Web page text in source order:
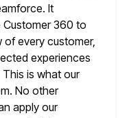
It
Customer 360 to
of every customer,
experiences
This is what our
No other
apply our